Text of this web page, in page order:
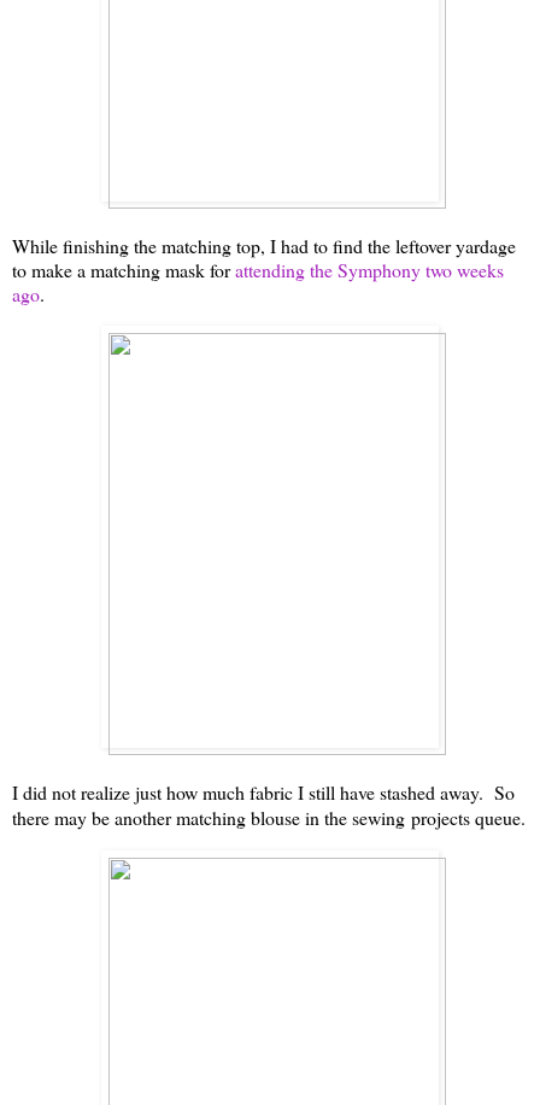
While finishing the matching top, I had to find the leftover yardage
to make a matching mask forattending the Symphony two weeks
ago.
I did not realize just how much fabric I still have stashed away. So
there may be another matching blouse in the sewing projects queue.